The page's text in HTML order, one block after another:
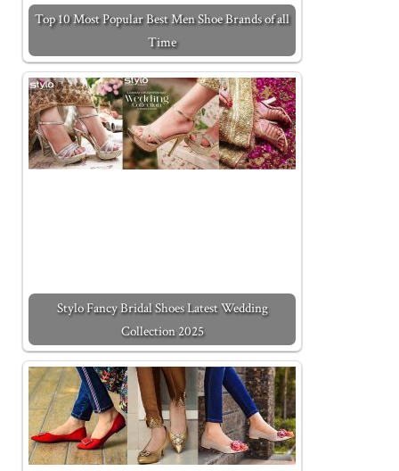
Top 10 Most Popular Best Men Shoe Brands of all
Time
Stylo Fancy Bridal Shoes Latest Wedding
Collection 2025